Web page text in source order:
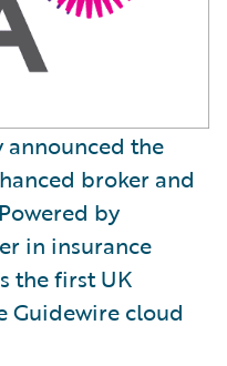
announced the
broker and
by
in insurance
the first UK
Guidewire cloud